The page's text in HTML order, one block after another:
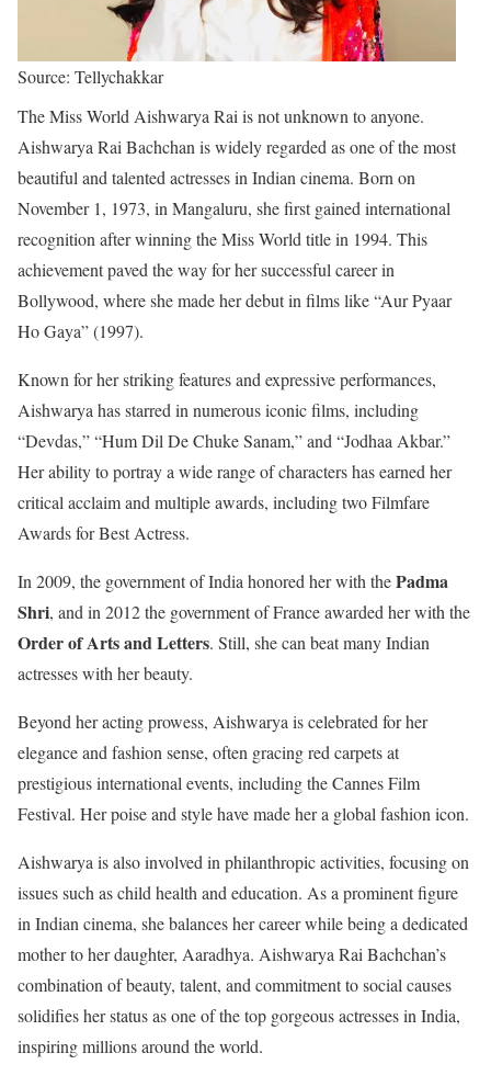
Source: Tellychakkar
The Miss World Aishwarya Rai is not unknown to anyone.
Aishwarya Rai Bachchan is widely regarded as one of the most
beautiful and talented actresses in Indian cinema. Born on
November 1, 1973, in Mangaluru, she first gained international
recognition after winning the Miss World title in 1994. This
achievement paved the way for her successful career in
Bollywood, where she made her debut in films like “Aur Pyaar
Ho Gaya” (1997).
Known for her striking features and expressive performances,
Aishwarya has starred in numerous iconic films, including
“Devdas,” “Hum Dil De Chuke Sanam,” and “Jodhaa Akbar.”
Her ability to portray a wide range of characters has earned her
critical acclaim and multiple awards, including two Filmfare
Awards for Best Actress.
In 2009, the government of India honored her with thePadma
Shri, and in 2012 the government of France awarded her with the
Order of Arts and Letters. Still, she can beat many Indian
actresses with her beauty.
Beyond her acting prowess, Aishwarya is celebrated for her
elegance and fashion sense, often gracing red carpets at
prestigious international events, including the Cannes Film
Festival. Her poise and style have made her a global fashion icon.
Aishwarya is also involved in philanthropic activities, focusing on
issues such as child health and education. As a prominent figure
in Indian cinema, she balances her career while being a dedicated
mother to her daughter, Aaradhya. Aishwarya Rai Bachchan’s
combination of beauty, talent, and commitment to social causes
solidifies her status as one of the top gorgeous actresses in India,
inspiring millions around the world.